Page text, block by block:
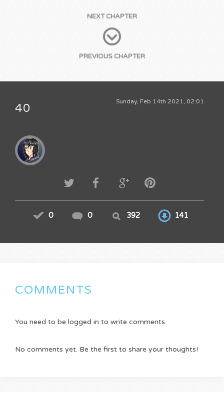
NEXT CHAPTER
PREVIOUS CHAPTER
Sunday, Feb 14th 2021, 02:01
40
0 0 392 141
COMMENTS
You need to be logged in to write comments.
No comments yet. Be the first to share your thoughts!